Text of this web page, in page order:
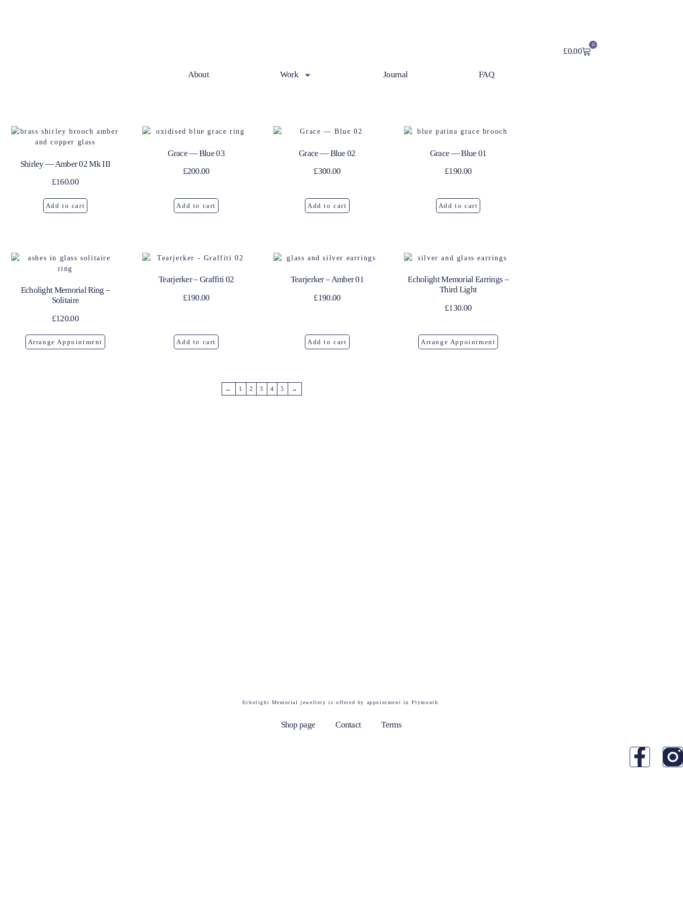
About Work Journal FAQ
£0.00
0
Shirley — Amber 02 Mk III
£160.00
Add to cart
Grace — Blue 03
£200.00
Add to cart
Grace — Blue 02
£300.00
Add to cart
Grace — Blue 01
£190.00
Add to cart
Echolight Memorial Ring –
Solitaire
£120.00
Arrange Appointment
Tearjerker – Graffiti 02
£190.00
Add to cart
Tearjerker – Amber 01
£190.00
Add to cart
Echolight Memorial Earrings –
Third Light
£130.00
Arrange Appointment
← 1 2 3 4 5 →
Echolight Memorial jewellery is offered by appointment in Plymouth
Shop page Contact Terms